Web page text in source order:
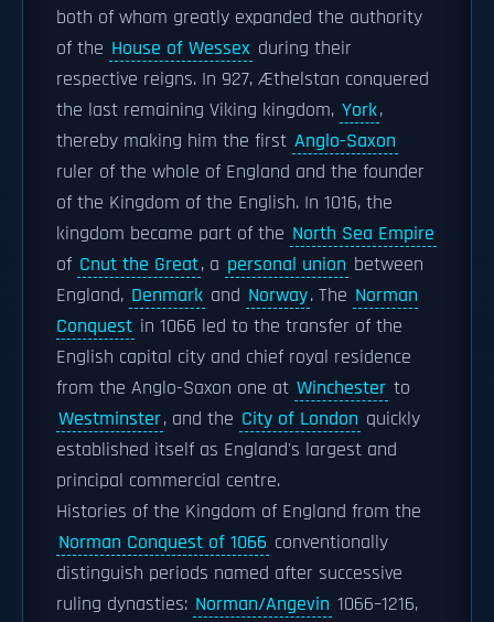
both of whom greatly expanded the authority
of the House of Wessex during their
respective reigns. In 927, Æthelstan conquered
the last remaining Viking kingdom, York,
thereby making him the first Anglo-Saxon
ruler of the whole of England and the founder
of the Kingdom of the English. In 1016, the
kingdom became part of the North Sea Empire
of Cnut the Great, a personal union between
England, Denmark and Norway. The Norman
Conquest in 1066 led to the transfer of the
English capital city and chief royal residence
from the Anglo-Saxon one at Winchester to
Westminster, and the City of London quickly
established itself as England's largest and
principal commercial centre.
Histories of the Kingdom of England from the
Norman Conquest of 1066 conventionally
distinguish periods named after successive
ruling dynasties: Norman/Angevin 1066–1216,